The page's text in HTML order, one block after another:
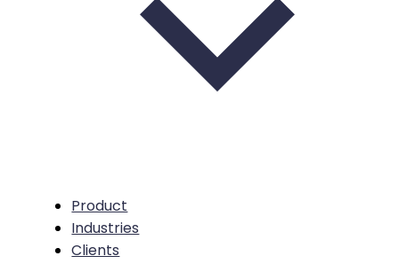
Product
Industries
Clients